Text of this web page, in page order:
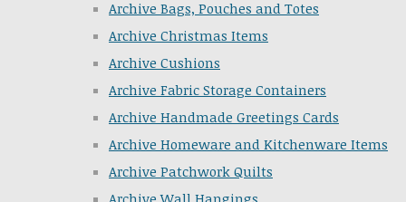
Archive Bags, Pouches and Totes
Archive Christmas Items
Archive Cushions
Archive Fabric Storage Containers
Archive Handmade Greetings Cards
Archive Homeware and Kitchenware Items
Archive Patchwork Quilts